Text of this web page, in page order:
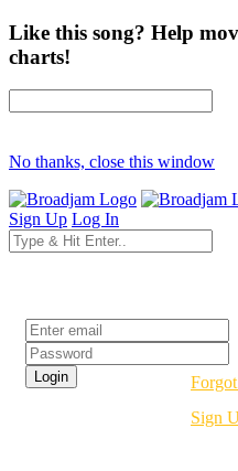
Like this song? Help
charts!
No thanks, close this window
Sign Up Log In
Sign